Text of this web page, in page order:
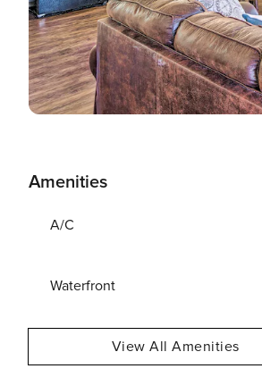
Amenities
A/C
Waterfront
View All Amenities